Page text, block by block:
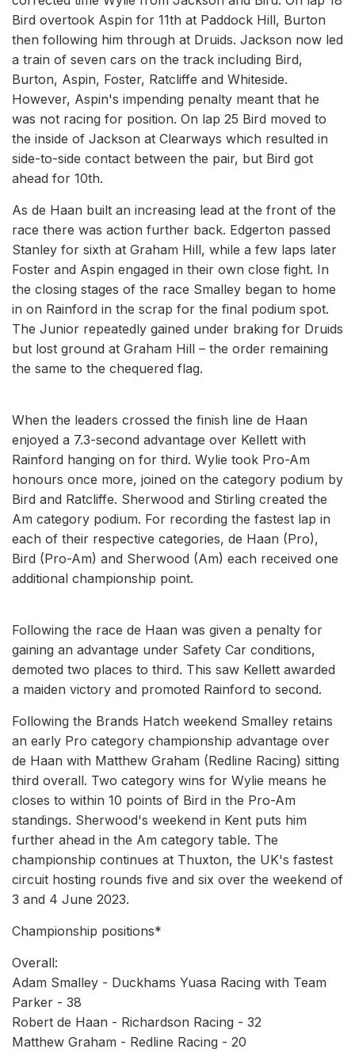
Bird overtook Aspin for 11th at Paddock Hill, Burton
then following him through at Druids. Jackson now led
a train of seven cars on the track including Bird,
Burton, Aspin, Foster, Ratcliffe and Whiteside.
However, Aspin's impending penalty meant that he
was not racing for position. On lap 25 Bird moved to
the inside of Jackson at Clearways which resulted in
side-to-side contact between the pair, but Bird got
ahead for 10th.
As de Haan built an increasing lead at the front of the
race there was action further back. Edgerton passed
Stanley for sixth at Graham Hill, while a few laps later
Foster and Aspin engaged in their own close fight. In
the closing stages of the race Smalley began to home
in on Rainford in the scrap for the final podium spot.
The Junior repeatedly gained under braking for Druids
but lost ground at Graham Hill – the order remaining
the same to the chequered flag.
When the leaders crossed the finish line de Haan
enjoyed a 7.3-second advantage over Kellett with
Rainford hanging on for third. Wylie took Pro-Am
honours once more, joined on the category podium by
Bird and Ratcliffe. Sherwood and Stirling created the
Am category podium. For recording the fastest lap in
each of their respective categories, de Haan (Pro),
Bird (Pro-Am) and Sherwood (Am) each received one
additional championship point.
Following the race de Haan was given a penalty for
gaining an advantage under Safety Car conditions,
demoted two places to third. This saw Kellett awarded
a maiden victory and promoted Rainford to second.
Following the Brands Hatch weekend Smalley retains
an early Pro category championship advantage over
de Haan with Matthew Graham (Redline Racing) sitting
third overall. Two category wins for Wylie means he
closes to within 10 points of Bird in the Pro-Am
standings. Sherwood's weekend in Kent puts him
further ahead in the Am category table. The
championship continues at Thuxton, the UK's fastest
circuit hosting rounds five and six over the weekend of
3 and 4 June 2023.
Championship positions*
Overall:
Adam Smalley - Duckhams Yuasa Racing with Team
Parker - 38
Robert de Haan - Richardson Racing - 32
Matthew Graham - Redline Racing - 20